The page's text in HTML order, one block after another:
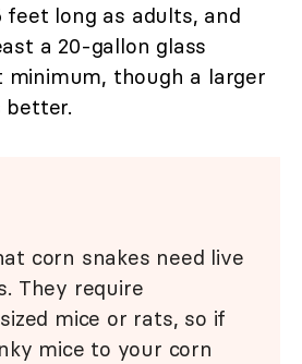
feet long as adults, and
a 20-gallon glass
minimum, though a larger
better.
corn snakes need live
They require
mice or rats, so if
mice to your corn